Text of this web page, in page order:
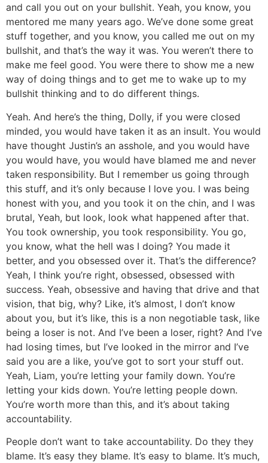
and call you out on your bullshit. Yeah, you know, you
mentored me many years ago. We’ve done some great
stuff together, and you know, you called me out on my
bullshit, and that’s the way it was. You weren’t there to
make me feel good. You were there to show me a new
way of doing things and to get me to wake up to my
bullshit thinking and to do different things.
Yeah. And here’s the thing, Dolly, if you were closed
minded, you would have taken it as an insult. You would
have thought Justin’s an asshole, and you would have
you would have, you would have blamed me and never
taken responsibility. But I remember us going through
this stuff, and it’s only because I love you. I was being
honest with you, and you took it on the chin, and I was
brutal, Yeah, but look, look what happened after that.
You took ownership, you took responsibility. You go,
you know, what the hell was I doing? You made it
better, and you obsessed over it. That’s the difference?
Yeah, I think you’re right, obsessed, obsessed with
success. Yeah, obsessive and having that drive and that
vision, that big, why? Like, it’s almost, I don’t know
about you, but it’s like, this is a non negotiable task, like
being a loser is not. And I’ve been a loser, right? And I’ve
had losing times, but I’ve looked in the mirror and I’ve
said you are a like, you’ve got to sort your stuff out.
Yeah, Liam, you’re letting your family down. You’re
letting your kids down. You’re letting people down.
You’re worth more than this, and it’s about taking
accountability.
People don’t want to take accountability. Do they they
blame. It’s easy they blame. It’s easy to blame. It’s much,